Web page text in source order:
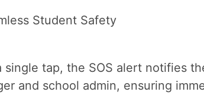
Student Safety
single tap, the SOS alert notifies
and school admin, ensuring